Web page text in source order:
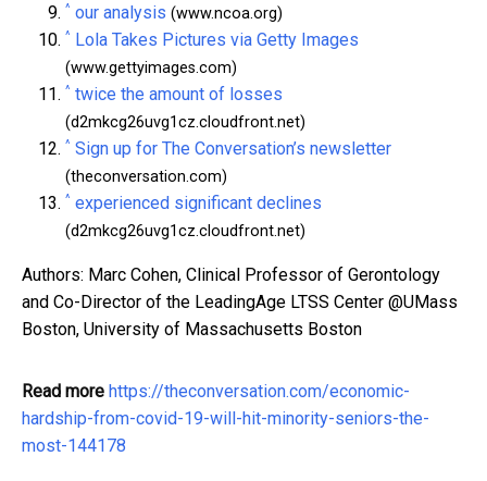
^ our analysis (www.ncoa.org)
^ Lola Takes Pictures via Getty Images
(www.gettyimages.com)
^ twice the amount of losses
(d2mkcg26uvg1cz.cloudfront.net)
^ Sign up for The Conversation’s newsletter
(theconversation.com)
^ experienced significant declines
(d2mkcg26uvg1cz.cloudfront.net)
Authors: Marc Cohen, Clinical Professor of Gerontology
and Co-Director of the LeadingAge LTSS Center @UMass
Boston, University of Massachusetts Boston
Read more https://theconversation.com/economic-
hardship-from-covid-19-will-hit-minority-seniors-the-
most-144178